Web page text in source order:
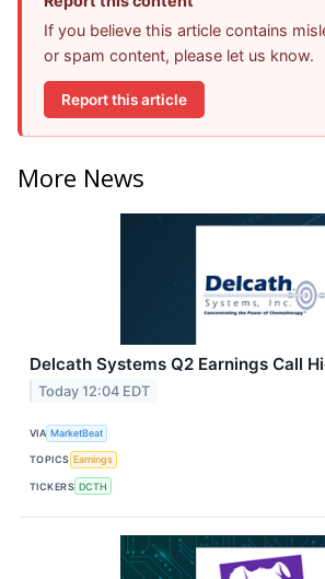
If you believe this article contains
or spam content, please let us know.
Report this article
More News
Delcath Systems Q2 Earnings Call
Today 12:04 EDT
VIA MarketBeat
TOPICS Earnings
TICKERS DCTH